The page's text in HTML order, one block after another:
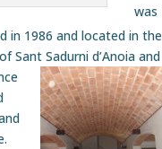
was
in 1986 and located in the
Sant Sadurni d’Anoia and